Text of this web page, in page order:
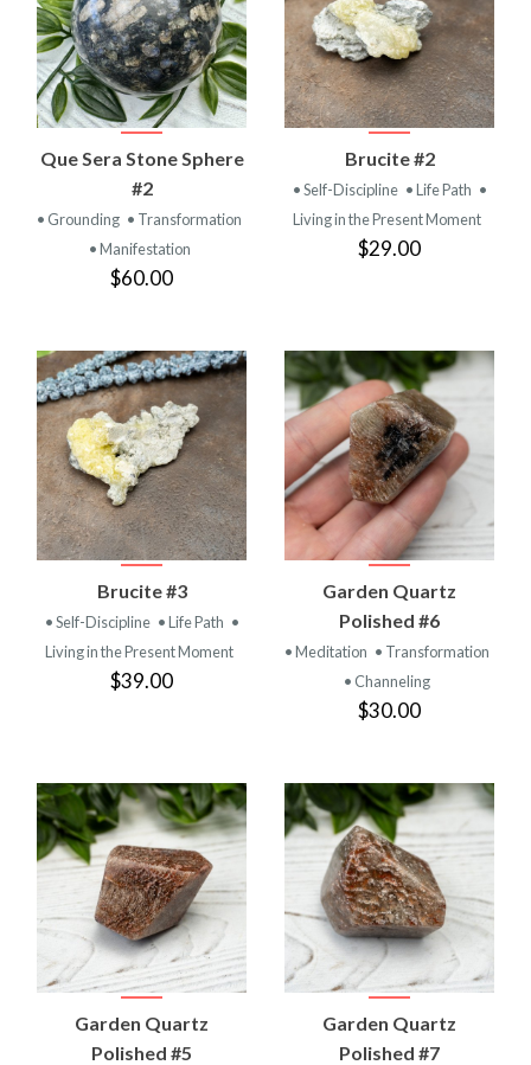
Que Sera Stone Sphere
#2
• Grounding • Transformation
• Manifestation
$60.00
Brucite #2
• Self-Discipline • Life Path •
Living in the Present Moment
$29.00
Brucite #3
• Self-Discipline • Life Path •
Living in the Present Moment
$39.00
Garden Quartz
Polished #6
• Meditation • Transformation
• Channeling
$30.00
Garden Quartz
Polished #5
Garden Quartz
Polished #7